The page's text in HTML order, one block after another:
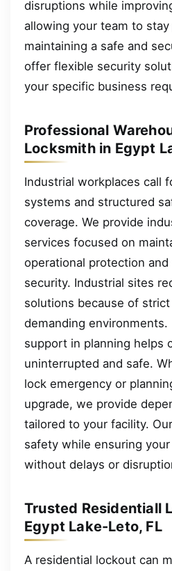
disruptions while
allowing your team to
maintaining a safe and
offer flexible security
your specific business
Professional
Locksmith in Egypt
Industrial workplaces call
systems and structured
coverage. We provide
services focused on
operational protection
security. Industrial sites
solutions because of
demanding
support in planning helps
uninterrupted and safe.
lock emergency or
upgrade, we provide
tailored to your facility.
safety while ensuring
without delays or
Trusted Residentiall
Egypt Lake-Leto, FL
A residential lockout can